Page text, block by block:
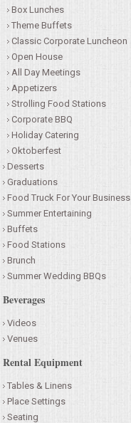
Box Lunches
Theme Buffets
Classic Corporate Luncheon
Open House
All Day Meetings
Appetizers
Strolling Food Stations
Corporate BBQ
Holiday Catering
Oktoberfest
Desserts
Graduations
Food Truck For Your Business
Summer Entertaining
Buffets
Food Stations
Brunch
Summer Wedding BBQs
Beverages
Videos
Venues
Rental Equipment
Tables & Linens
Place Settings
Seating